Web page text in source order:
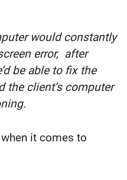
would constantly
error, after
be able to fix the
the client’s computer
it comes to